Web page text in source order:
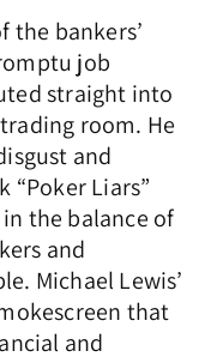
the bankers’
job
straight into
room. He
and
“Poker Liars”
the balance of
and
Michael Lewis’
that
and